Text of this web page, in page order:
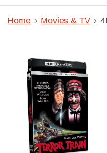
Home Movies & TV